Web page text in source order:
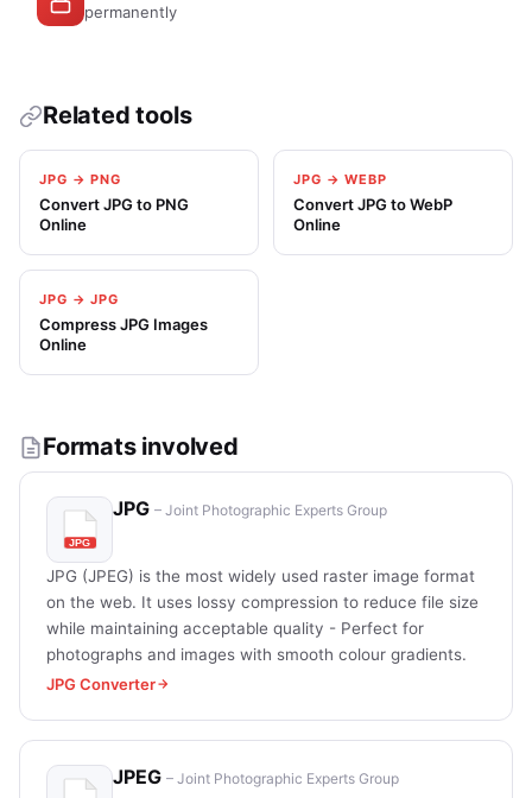
permanently
Related tools
JPG → PNG
Convert JPG to PNG
Online
JPG → WEBP
Convert JPG to WebP
Online
JPG → JPG
Compress JPG Images
Online
Formats involved
JPG – Joint Photographic Experts Group
JPG (JPEG) is the most widely used raster image format
on the web. It uses lossy compression to reduce file size
while maintaining acceptable quality - Perfect for
photographs and images with smooth colour gradients.
JPG Converter
JPEG – Joint Photographic Experts Group